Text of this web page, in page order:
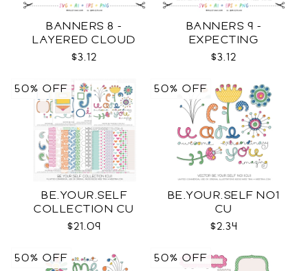
BANNERS 8 -
LAYERED CLOUD
TEMPLATES SVG
$3.12
BANNERS 9 -
EXPECTING
PREGNANCY PHOTO
$3.12
BE.YOUR.SELF
COLLECTION CU
$21.09
50% OFF
BE.YOUR.SELF NO1
CU
$2.34
50% OFF
50% OFF 50% OFF